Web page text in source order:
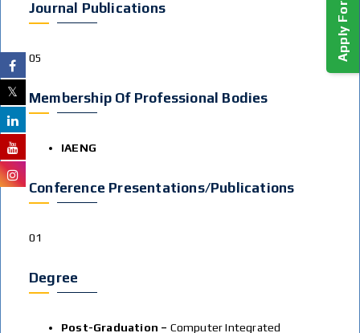
Journal Publications
05
Membership Of Professional Bodies
IAENG
Conference Presentations/publications
01
Degree
Post-Graduation – Computer Integrated